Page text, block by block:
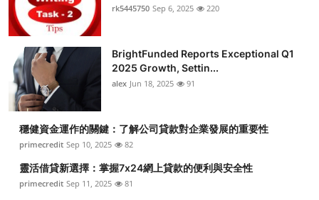
rk5445750 Sep 6, 2025 220
BrightFunded Reports Exceptional Q1
2025 Growth, Settin...
alex Jun 18, 2025 91
穩健資金運作的關鍵：了解公司貸款對企業發展的重要性
primecredit Sep 10, 2025 82
靈活借貸新選擇：掌握7x24網上貸款的便利與安全性
primecredit Sep 11, 2025 81